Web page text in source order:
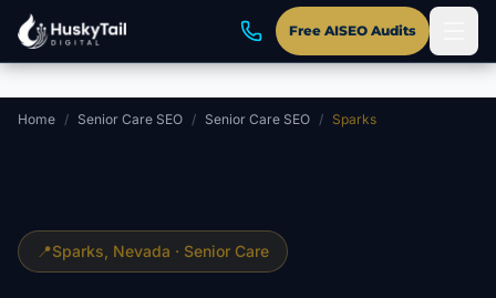
Skip to main content
Free AISEO Audits
Home / Senior Care SEO / Senior Care SEO / Sparks
📍Sparks , Nevada · Senior Care